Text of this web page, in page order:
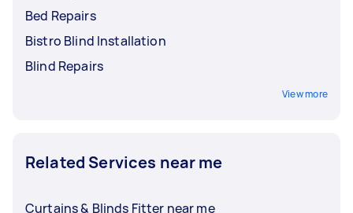
Bed Repairs
Bistro Blind Installation
Blind Repairs
View more
Related Services near me
Curtains & Blinds Fitter near me